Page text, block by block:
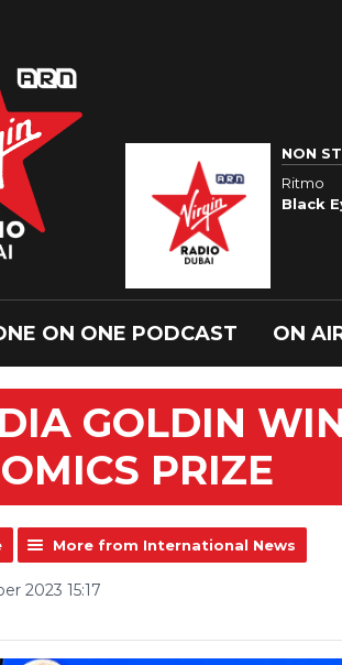
NON
Ritmo
Black
ON ONE PODCAST ON
GOLDIN
PRIZE
More from International News
2023 15:17